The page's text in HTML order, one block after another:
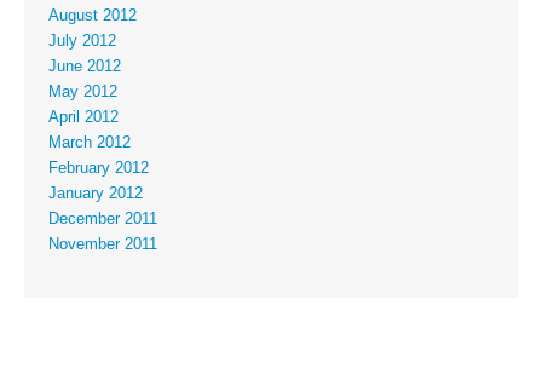
August 2012
July 2012
June 2012
May 2012
April 2012
March 2012
February 2012
January 2012
December 2011
November 2011